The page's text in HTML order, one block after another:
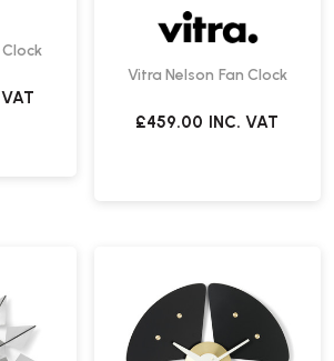
Clock
Vitra Nelson Fan Clock
£459.00 INC. VAT